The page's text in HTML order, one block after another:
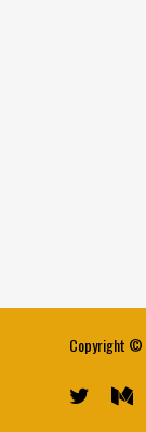
Copyright ©
twitter medium